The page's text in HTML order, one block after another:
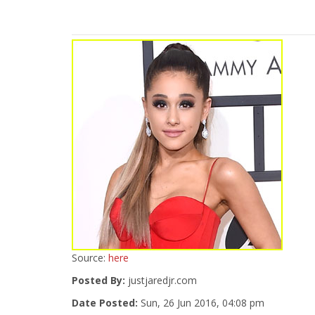
Source: here
Posted By: justjaredjr.com
Date Posted: Sun, 26 Jun 2016, 04:08 pm